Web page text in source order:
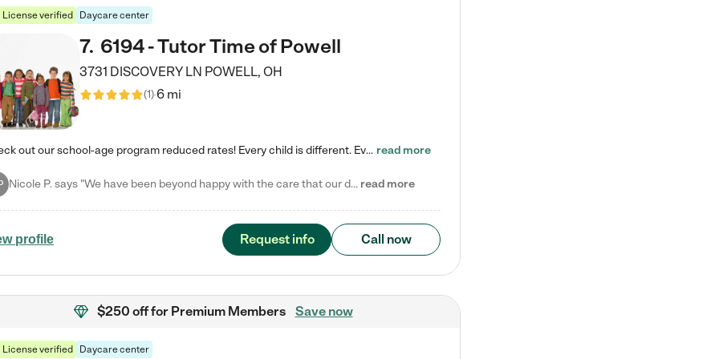
License verified Daycare center
7. 6194 - Tutor Time of Powell
3731 DISCOVERY LN POWELL, OH
(1)6 mi
Check out our school-age program reduced rates! Every child is different. Every child is one-of-a-kind. So at Tutor Time, every child's unique set of skills and interests are utilized to his or her advantage in the way that they learn, grow, build self-esteem, and develop their imagination. It's our job to bring out their best. Your child's day at Tutor Time is educational. It's social. And it's highly energetic. The secret ingredient is our LifeSmart curriculum, which creates fruitful,… read more
Nicole P. says "We have been beyond happy with the care that our daughter receives at Tutor Time! In short, we cannot recommend Tutor Time highly enough. More specifics: Care for your child: Above all things, we wanted to make sure our daughter was as loved and care for as if she was with family. The staff at Tutor Time exceeds this expectation. Her teachers have all demonstrated genuine love and care for the person my daughter is, not just overall compassion for children (which is important… read more
profile Request info Call now
$250 offfor Premium Members Save now
License verified Daycare center